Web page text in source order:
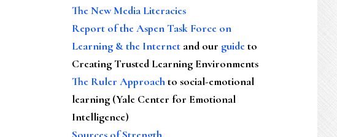
The New Media Literacies
Report of the Aspen Task Force on
Learning & the Internet and our guideto
Creating Trusted Learning Environments
The Ruler Approachto social-emotional
learning (Yale Center for Emotional
Intelligence)
Sources of Strength